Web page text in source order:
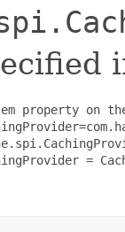
property on the
=